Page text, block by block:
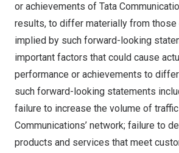
or achievements of Tata
results, to differ materially from
implied by such forward-looking
important factors that could cause
performance or achievements to
such forward-looking statements
failure to increase the volume of traffic
Communications’ network; failure to
products and services that meet